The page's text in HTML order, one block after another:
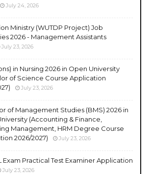
July 24, 2026
Ministry (WUTDP Project) Job
2026 - Management Assistants
July 23, 2026
in Nursing 2026 in Open University
of Science Course Application
July 23, 2026
of Management Studies (BMS) 2026 in
(Accounting & Finance,
Management, HRM Degree Course
2026/2027)
July 23, 2026
Exam Practical Test Examiner Application
July 23, 2026